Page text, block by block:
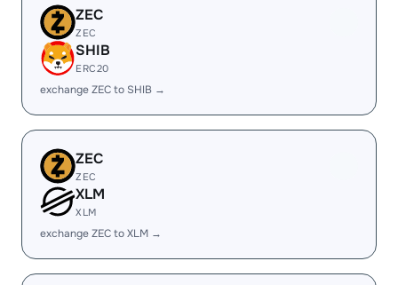
ZEC
ZEC
SHIB
ERC20
exchange ZEC to SHIB →
ZEC
ZEC
XLM
XLM
exchange ZEC to XLM →